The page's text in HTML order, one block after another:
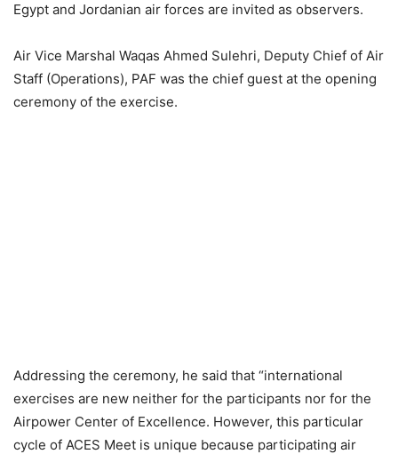
Egypt and Jordanian air forces are invited as observers.
Air Vice Marshal Waqas Ahmed Sulehri, Deputy Chief of Air
Staff (Operations), PAF was the chief guest at the opening
ceremony of the exercise.
Addressing the ceremony, he said that “international
exercises are new neither for the participants nor for the
Airpower Center of Excellence. However, this particular
cycle of ACES Meet is unique because participating air